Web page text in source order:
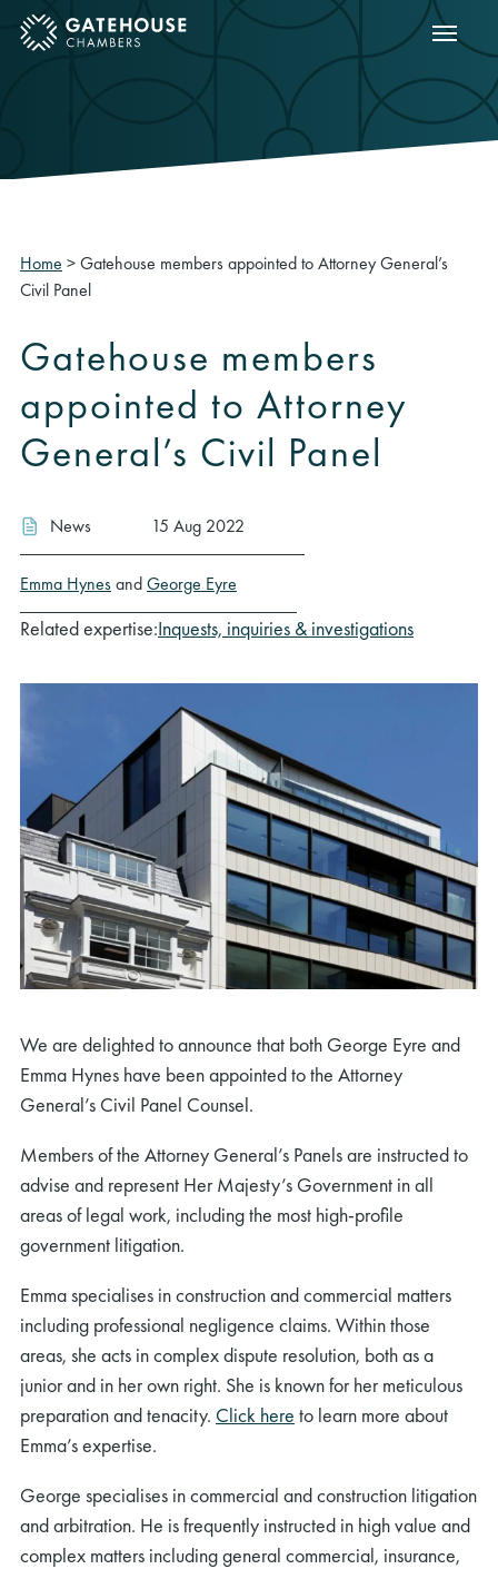
mobile menu Show
Home >Gatehouse members appointed to Attorney General’s
Civil Panel
Gatehouse members
appointed to Attorney
General’s Civil Panel
News 15 Aug 2022
Emma HynesandGeorge Eyre
Related expertise:Inquests, inquiries & investigations
We are delighted to announce that both George Eyre and
Emma Hynes have been appointed to the Attorney
General’s Civil Panel Counsel.
Members of the Attorney General’s Panels are instructed to
advise and represent Her Majesty’s Government in all
areas of legal work, including the most high-profile
government litigation.
Emma specialises in construction and commercial matters
including professional negligence claims. Within those
areas, she acts in complex dispute resolution, both as a
junior and in her own right. She is known for her meticulous
preparation and tenacity. Click here to learn more about
Emma’s expertise.
George specialises in commercial and construction litigation
and arbitration. He is frequently instructed in high value and
complex matters including general commercial, insurance,